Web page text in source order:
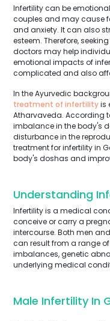
Infertility can be
couples and may cause
and anxiety. It can also
esteem. Therefore,
doctors may help
emotional impacts of
complicated and also
In the Ayurvedic
treatment of infertilityis
Atharvaveda. According
imbalance in the body's
disturbance in the
treatment for infertility in
body's doshas and
Understanding
Infertility is a medical
conceive or carry a
intercourse. Both men
can result from a range
imbalances, genetic
underlying medical
Male Infertility In